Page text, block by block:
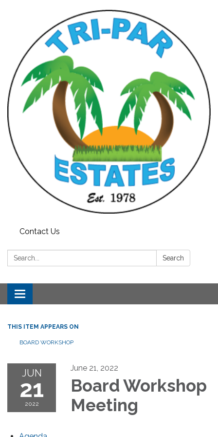
Contact Us
Search: Search
Toggle
navigation
THIS ITEM APPEARS ON
BOARD WORKSHOP
JUN
21
2022
June 21, 2022
Board Workshop
Meeting